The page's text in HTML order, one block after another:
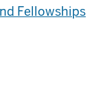
Fellowships